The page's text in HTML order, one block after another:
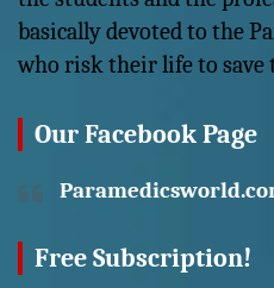
basically devoted to the
who risk their life to save
Our Facebook Page
Free Subscription!